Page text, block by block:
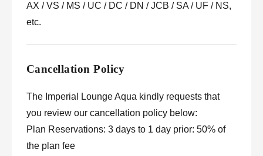
AX / VS / MS / UC / DC / DN / JCB / SA / UF / NS,
etc.
Cancellation Policy
The Imperial Lounge Aqua kindly requests that
you review our cancellation policy below:
Plan Reservations: 3 days to 1 day prior: 50% of
the plan fee